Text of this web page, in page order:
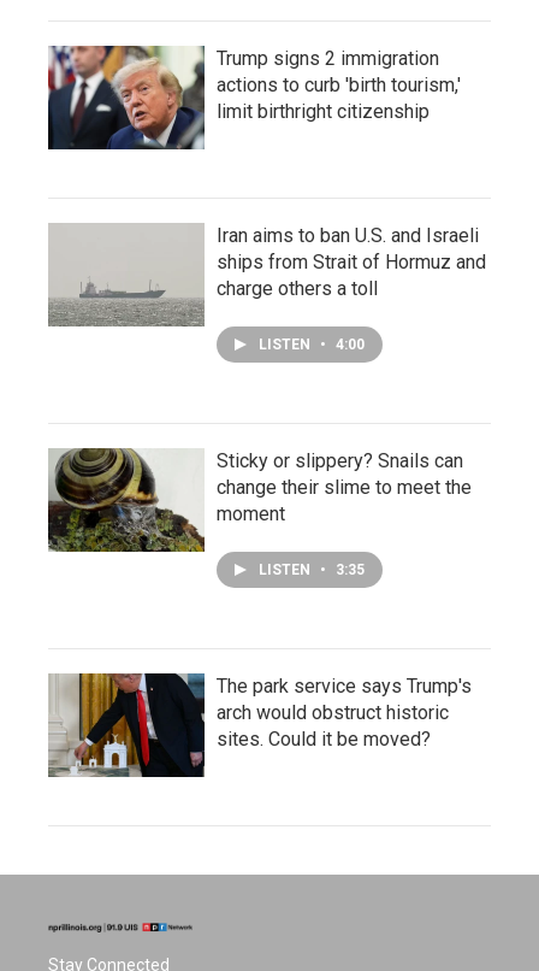
Trump signs 2 immigration
actions to curb 'birth tourism,'
limit birthright citizenship
Iran aims to ban U.S. and Israeli
ships from Strait of Hormuz and
charge others a toll
LISTEN • 4:00
Sticky or slippery? Snails can
change their slime to meet the
moment
LISTEN • 3:35
The park service says Trump's
arch would obstruct historic
sites. Could it be moved?
Stay Connected